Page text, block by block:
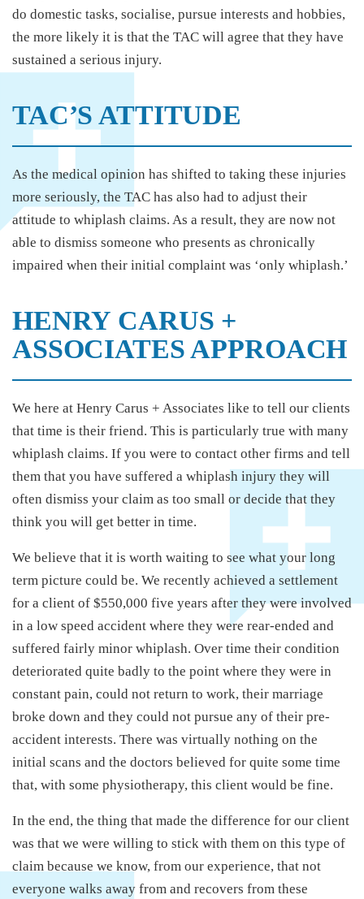
do domestic tasks, socialise, pursue interests and hobbies,
the more likely it is that the TAC will agree that they have
sustained a serious injury.
TAC’S ATTITUDE
As the medical opinion has shifted to taking these injuries
more seriously, the TAC has also had to adjust their
attitude to whiplash claims. As a result, they are now not
able to dismiss someone who presents as chronically
impaired when their initial complaint was ‘only whiplash.’
HENRY CARUS +
ASSOCIATES APPROACH
We here at Henry Carus + Associates like to tell our clients
that time is their friend. This is particularly true with many
whiplash claims. If you were to contact other firms and tell
them that you have suffered a whiplash injury they will
often dismiss your claim as too small or decide that they
think you will get better in time.
We believe that it is worth waiting to see what your long
term picture could be. We recently achieved a settlement
for a client of $550,000 five years after they were involved
in a low speed accident where they were rear-ended and
suffered fairly minor whiplash. Over time their condition
deteriorated quite badly to the point where they were in
constant pain, could not return to work, their marriage
broke down and they could not pursue any of their pre-
accident interests. There was virtually nothing on the
initial scans and the doctors believed for quite some time
that, with some physiotherapy, this client would be fine.
In the end, the thing that made the difference for our client
was that we were willing to stick with them on this type of
claim because we know, from our experience, that not
everyone walks away from and recovers from these